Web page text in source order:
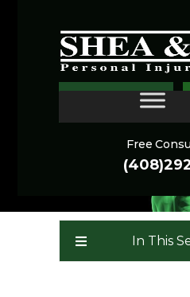
Free
Truck
Santa Rosa
In This